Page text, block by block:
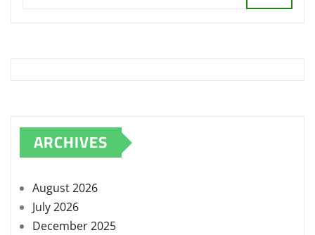
ARCHIVES
August 2026
July 2026
December 2025